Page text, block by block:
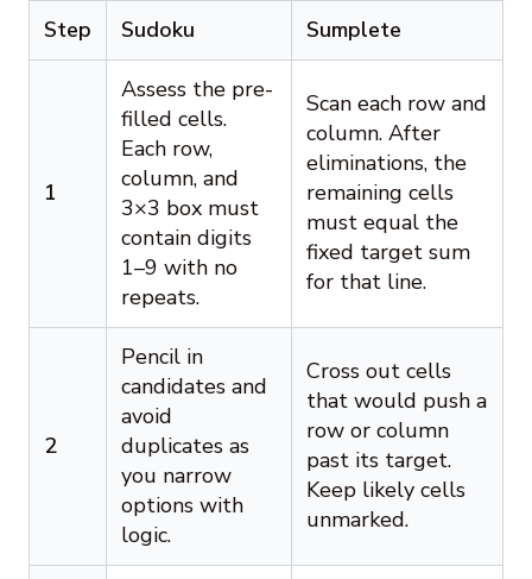
Step
Sudoku Sumplete
1
Assess the pre-
filled cells.
Each row,
column, and
3×3 box must
contain digits
1–9 with no
repeats.
Scan each row and
column. After
eliminations, the
remaining cells
must equal the
fixed target sum
for that line.
2
Pencil in
candidates and
avoid
duplicates as
you narrow
options with
logic.
Cross out cells
that would push a
row or column
past its target.
Keep likely cells
unmarked.